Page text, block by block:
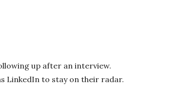
up after an interview.
LinkedIn to stay on their radar.